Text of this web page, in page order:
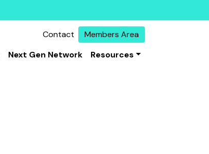
Contact
Members Area
Next Gen Network Resources